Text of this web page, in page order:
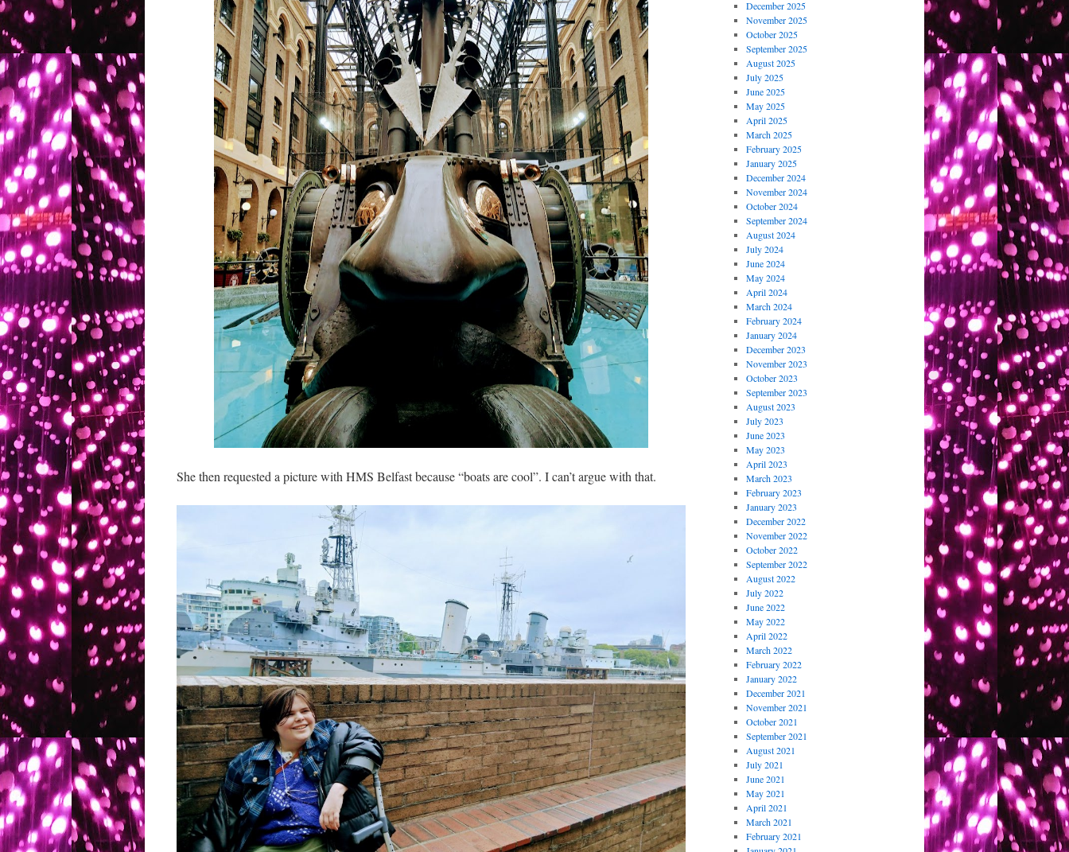
She then requested a picture with HMS Belfast because “boats are cool”. I can’t argue with that.
December 2025
November 2025
October 2025
September 2025
August 2025
July 2025
June 2025
May 2025
April 2025
March 2025
February 2025
January 2025
December 2024
November 2024
October 2024
September 2024
August 2024
July 2024
June 2024
May 2024
April 2024
March 2024
February 2024
January 2024
December 2023
November 2023
October 2023
September 2023
August 2023
July 2023
June 2023
May 2023
April 2023
March 2023
February 2023
January 2023
December 2022
November 2022
October 2022
September 2022
August 2022
July 2022
June 2022
May 2022
April 2022
March 2022
February 2022
January 2022
December 2021
November 2021
October 2021
September 2021
August 2021
July 2021
June 2021
May 2021
April 2021
March 2021
February 2021